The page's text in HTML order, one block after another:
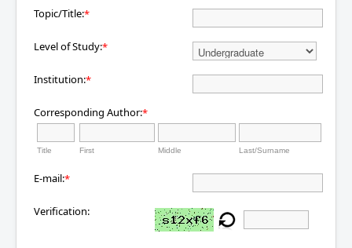
Topic/Title:*
Level of Study:*
Institution:*
Corresponding Author:*
Title First Middle Last/Surname
E-mail:*
Verification: